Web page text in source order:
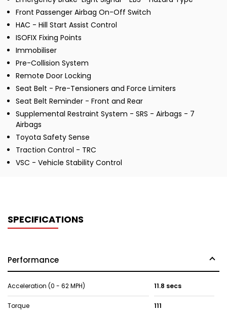
Front Passenger Airbag On-Off Switch
HAC - Hill Start Assist Control
ISOFIX Fixing Points
Immobiliser
Pre-Collision System
Remote Door Locking
Seat Belt - Pre-Tensioners and Force Limiters
Seat Belt Reminder - Front and Rear
Supplemental Restraint System - SRS - Airbags - 7
Airbags
Toyota Safety Sense
Traction Control - TRC
VSC - Vehicle Stability Control
SPECIFICATIONS
Performance
Acceleration (0 - 62 MPH) 11.8 secs
Torque 111